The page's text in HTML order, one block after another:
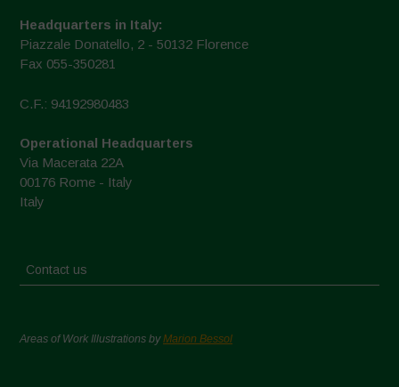
Headquarters in Italy:
Piazzale Donatello, 2 - 50132 Florence
Fax 055-350281
C.F.: 94192980483
Operational Headquarters
Via Macerata 22A
00176 Rome - Italy
Italy
Contact us
Areas of Work Illustrations byMarion Bessol